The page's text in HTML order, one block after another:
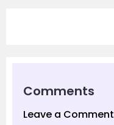
Comments
Leave a Comment